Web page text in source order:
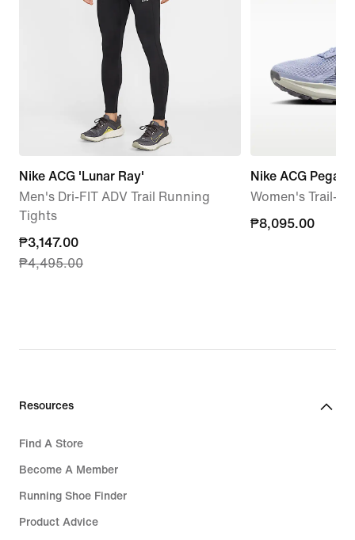
Nike ACG 'Lunar Ray'
Men's Dri-FIT ADV Trail Running
Tights
current
price
₱4,495.00
₱3,147.00
₱4,495.00
Nike ACG
Women's Trail-
₱8,095.00
₱8,095.00
Resources
Find A Store
Become A Member
Running Shoe Finder
Product Advice